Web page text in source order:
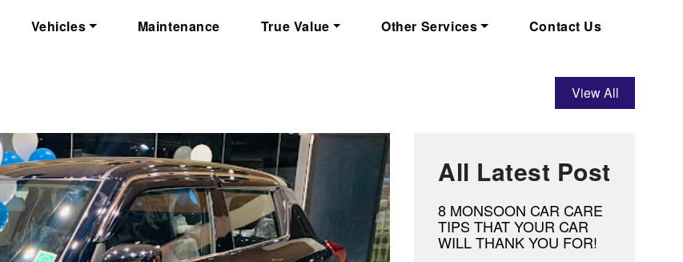
Vehicles Maintenance True Value Other Services Contact Us
View All
All Latest Post
8 MONSOON CAR CARE
TIPS THAT YOUR CAR
WILL THANK YOU FOR!